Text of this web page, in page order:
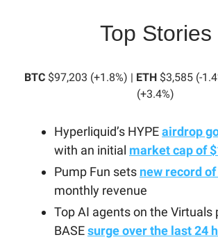
Top Stories
BTC $97,203 (+1.8%) | ETH $3,585 (-
(+3.4%)
Hyperliquid’s HYPEairdrop
with an initial market cap of
Pump Fun sets new record
monthly revenue
Top AI agents on the Virtuals
BASEsurge over the last 24